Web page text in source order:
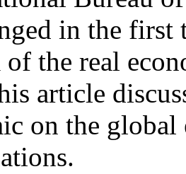
in the first
the real
article
on the global